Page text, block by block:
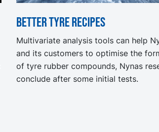
Better tyre recipes
Multivariate analysis tools can help
and its customers to optimise the
of tyre rubber compounds, Nynas
conclude after some initial tests.